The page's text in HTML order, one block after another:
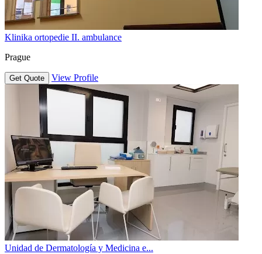
Klinika ortopedie II. ambulance
Prague
Get Quote View Profile
Unidad de Dermatología y Medicina e...